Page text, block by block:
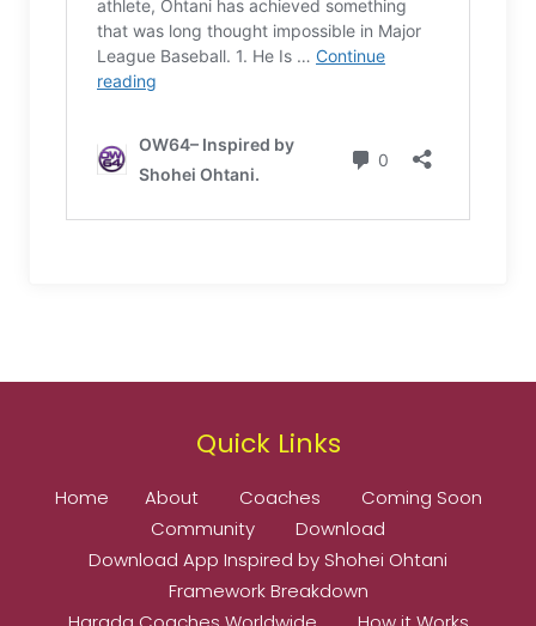
Quick Links
Home About Coaches
Coming Soon
Community
Download
Download App Inspired by Shohei Ohtani
Framework Breakdown